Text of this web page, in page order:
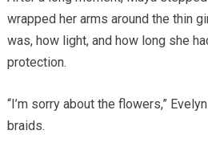
wrapped her arms around the thin
was, how light, and how long she
protection.
“I’m sorry about the flowers,”
braids.